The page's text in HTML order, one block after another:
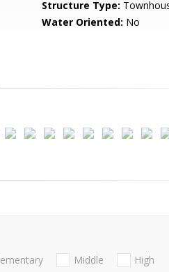
Structure Type:
Water Oriented: No
Middle
High